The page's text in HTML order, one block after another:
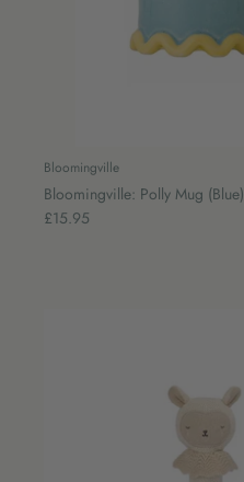
Bloomingville
Bloomingville: Polly Mug (Blue)
£15.95